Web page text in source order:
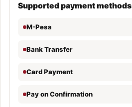
Supported payment methods
M-Pesa
Bank Transfer
Card Payment
Pay on Confirmation